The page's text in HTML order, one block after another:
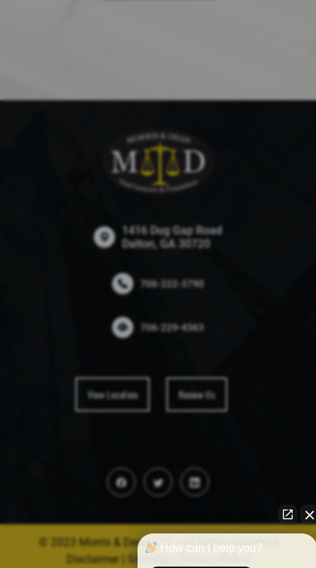
1416 Dug Gap Road
Dalton, GA 30720
706-222-3790
706-229-4363
View Location Review Us
© 2023 Morris & Dean, LLC • All Rights Reserved
Disclaimer
Site Map
How can I help you?